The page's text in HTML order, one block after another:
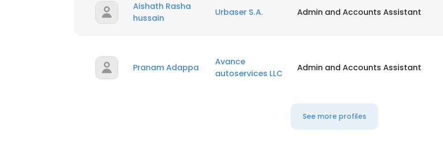
Aishath Rasha
hussain
Urbaser S.A. Admin and Accounts Assistant
Pranam Adappa
Avance
autoservices LLC
Admin and Accounts Assistant
See more profiles